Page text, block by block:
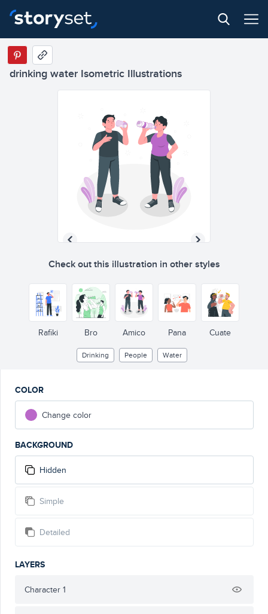
drinking water Isometric Illustrations
Check out this illustration in other styles
Rafiki Bro Amico Pana Cuate
Drinking People Water
COLOR
Change color
BACKGROUND
Hidden
Simple
Detailed
LAYERS
Character 1